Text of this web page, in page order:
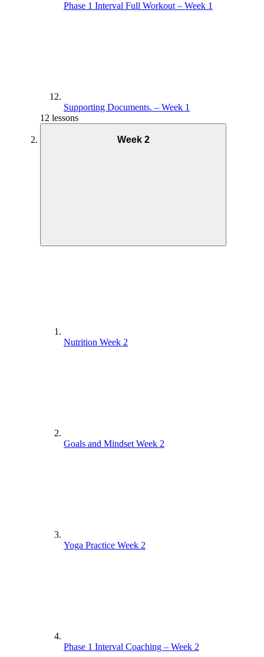
Phase 1 Interval Full Workout – Week 1
Supporting Documents. – Week 1
12 lessons
Week 2
Nutrition Week 2
Goals and Mindset Week 2
Yoga Practice Week 2
Phase 1 Interval Coaching – Week 2